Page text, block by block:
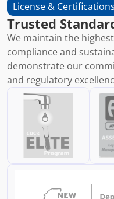
License & Certifications
Trusted
We maintain the
compliance and
demonstrate our
and regulatory